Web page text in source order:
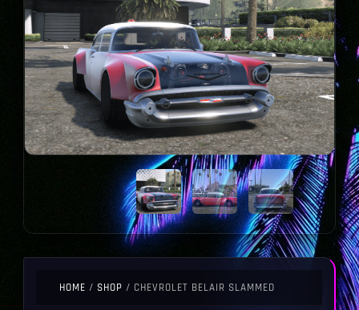
HOME / SHOP / CHEVROLET BELAIR SLAMMED